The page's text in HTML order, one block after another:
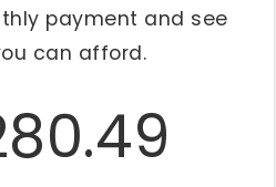
payment and see
can afford.